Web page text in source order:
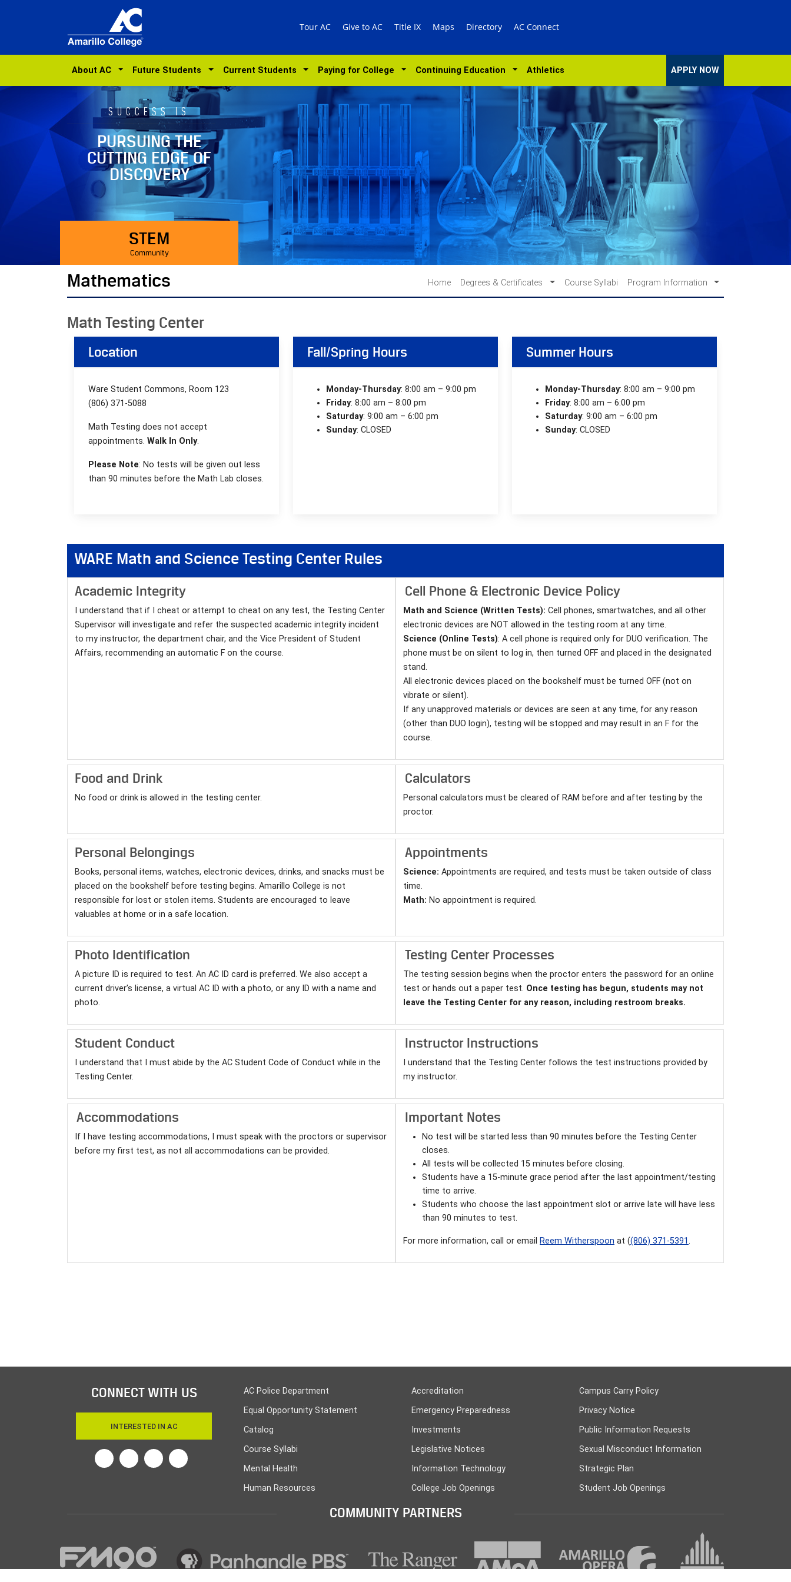
Tour AC Give to AC Title IX Maps Directory AC Connect
About AC Future Students Current Students Paying for College Continuing Education Athletics APPLY NOW
SUCCESS IS
PURSUING THE
CUTTING EDGE OF
DISCOVERY
STEM
Community
Mathematics Home Degrees & Certificates Course Syllabi Program Information
Math Testing Center
Location
Ware Student Commons, Room 123
(806) 371-5088
Math Testing does not accept
appointments. Walk In Only.
Please Note: No tests will be given out less
than 90 minutes before the Math Lab closes.
Fall/Spring Hours
Monday-Thursday: 8:00 am – 9:00 pm
Friday: 8:00 am – 8:00 pm
Saturday: 9:00 am – 6:00 pm
Sunday: CLOSED
Summer Hours
Monday-Thursday: 8:00 am – 9:00 pm
Friday: 8:00 am – 6:00 pm
Saturday: 9:00 am – 6:00 pm
Sunday: CLOSED
WARE Math and Science Testing Center Rules
Academic Integrity
I understand that if I cheat or attempt to cheat on any test, the Testing Center
Supervisor will investigate and refer the suspected academic integrity incident
to my instructor, the department chair, and the Vice President of Student
Affairs, recommending an automatic F on the course.
Cell Phone & Electronic Device Policy
Math and Science (Written Tests): Cell phones, smartwatches, and all other
electronic devices are NOT allowed in the testing room at any time.
Science (Online Tests): A cell phone is required only for DUO verification. The
phone must be on silent to log in, then turned OFF and placed in the designated
stand.
All electronic devices placed on the bookshelf must be turned OFF (not on
vibrate or silent).
If any unapproved materials or devices are seen at any time, for any reason
(other than DUO login), testing will be stopped and may result in an F for the
course.
Food and Drink
No food or drink is allowed in the testing center.
Calculators
Personal calculators must be cleared of RAM before and after testing by the
proctor.
Personal Belongings
Books, personal items, watches, electronic devices, drinks, and snacks must be
placed on the bookshelf before testing begins. Amarillo College is not
responsible for lost or stolen items. Students are encouraged to leave
valuables at home or in a safe location.
Appointments
Science: Appointments are required, and tests must be taken outside of class
time.
Math: No appointment is required.
Photo Identification
A picture ID is required to test. An AC ID card is preferred. We also accept a
current driver’s license, a virtual AC ID with a photo, or any ID with a name and
photo.
Testing Center Processes
The testing session begins when the proctor enters the password for an online
test or hands out a paper test. Once testing has begun, students may not
leave the Testing Center for any reason, including restroom breaks.
Student Conduct
I understand that I must abide by the AC Student Code of Conduct while in the
Testing Center.
Instructor Instructions
I understand that the Testing Center follows the test instructions provided by
my instructor.
Accommodations
If I have testing accommodations, I must speak with the proctors or supervisor
before my first test, as not all accommodations can be provided.
Important Notes
No test will be started less than 90 minutes before the Testing Center
closes.
All tests will be collected 15 minutes before closing.
Students have a 15-minute grace period after the last appointment/testing
time to arrive.
Students who choose the last appointment slot or arrive late will have less
than 90 minutes to test.
For more information, call or email Reem Witherspoon at ((806) 371-5391.
CONNECT WITH US
INTERESTED IN AC
AC Police Department
Equal Opportunity Statement
Catalog
Course Syllabi
Mental Health
Human Resources
Accreditation
Emergency Preparedness
Investments
Legislative Notices
Information Technology
College Job Openings
Campus Carry Policy
Privacy Notice
Public Information Requests
Sexual Misconduct Information
Strategic Plan
Student Job Openings
COMMUNITY PARTNERS